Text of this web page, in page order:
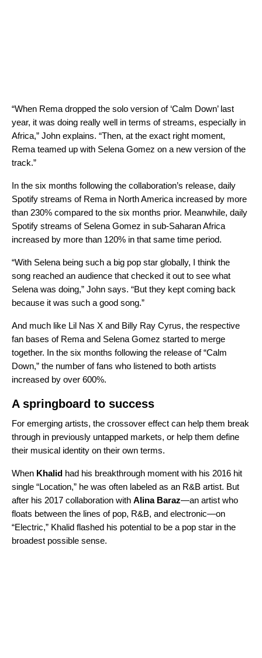
“When Rema dropped the solo version of ‘Calm Down’ last
year, it was doing really well in terms of streams, especially in
Africa,” John explains. “Then, at the exact right moment,
Rema teamed up with Selena Gomez on a new version of the
track.”
In the six months following the collaboration’s release, daily
Spotify streams of Rema in North America increased by more
than 230% compared to the six months prior. Meanwhile, daily
Spotify streams of Selena Gomez in sub-Saharan Africa
increased by more than 120% in that same time period.
“With Selena being such a big pop star globally, I think the
song reached an audience that checked it out to see what
Selena was doing,” John says. “But they kept coming back
because it was such a good song.”
And much like Lil Nas X and Billy Ray Cyrus, the respective
fan bases of Rema and Selena Gomez started to merge
together. In the six months following the release of “Calm
Down,” the number of fans who listened to both artists
increased by over 600%.
A springboard to success
For emerging artists, the crossover effect can help them break
through in previously untapped markets, or help them define
their musical identity on their own terms.
When Khalid had his breakthrough moment with his 2016 hit
single “Location,” he was often labeled as an R&B artist. But
after his 2017 collaboration with Alina Baraz—an artist who
floats between the lines of pop, R&B, and electronic—on
“Electric,” Khalid flashed his potential to be a pop star in the
broadest possible sense.